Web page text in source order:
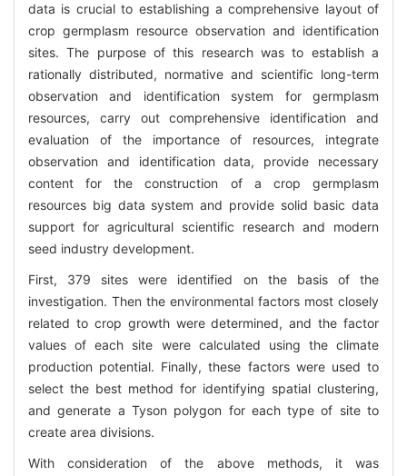
data is crucial to establishing a comprehensive layout of
crop germplasm resource observation and identification
sites. The purpose of this research was to establish a
rationally distributed, normative and scientific long-term
observation and identification system for germplasm
resources, carry out comprehensive identification and
evaluation of the importance of resources, integrate
observation and identification data, provide necessary
content for the construction of a crop germplasm
resources big data system and provide solid basic data
support for agricultural scientific research and modern
seed industry development.
First, 379 sites were identified on the basis of the
investigation. Then the environmental factors most closely
related to crop growth were determined, and the factor
values of each site were calculated using the climate
production potential. Finally, these factors were used to
select the best method for identifying spatial clustering,
and generate a Tyson polygon for each type of site to
create area divisions.
With consideration of the above methods, it was